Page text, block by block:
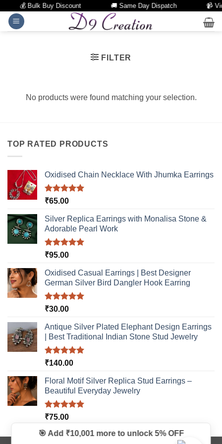
💰 Bulk Buy Discount 🚚 Same Day Dispatch 📹
Skip
FILTER
No products were found matching your selection.
TOP RATED PRODUCTS
Oxidised Chain Necklace With Jhumka Earrings
Rated5.00
₹65.00
Silver Replica Earrings with Monalisa Stone &
Adorable Pearl Work
Rated5.00
₹95.00
Oxidised Casual Earrings | Best Designer
German Silver Bird Dangler Hook Earring
Rated5.00
₹30.00
Antique Silver Plated Elephant Design Earrings
| Best Traditional Indian Stone Stud Jewelry
Rated5.00
₹140.00
Floral Motif Silver Replica Stud Earrings –
Beautiful Everyday Jewelry
Rated5.00
out of 5
₹75.00
🎯 Add ₹10,001 more to unlock 5% OFF